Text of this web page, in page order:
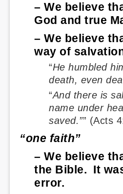
– We believe
God and true
– We believe
way of
“He humbled
death, even
“And there is
name under
saved.”” (Acts
“one faith”
– We believe
the Bible. It
error.